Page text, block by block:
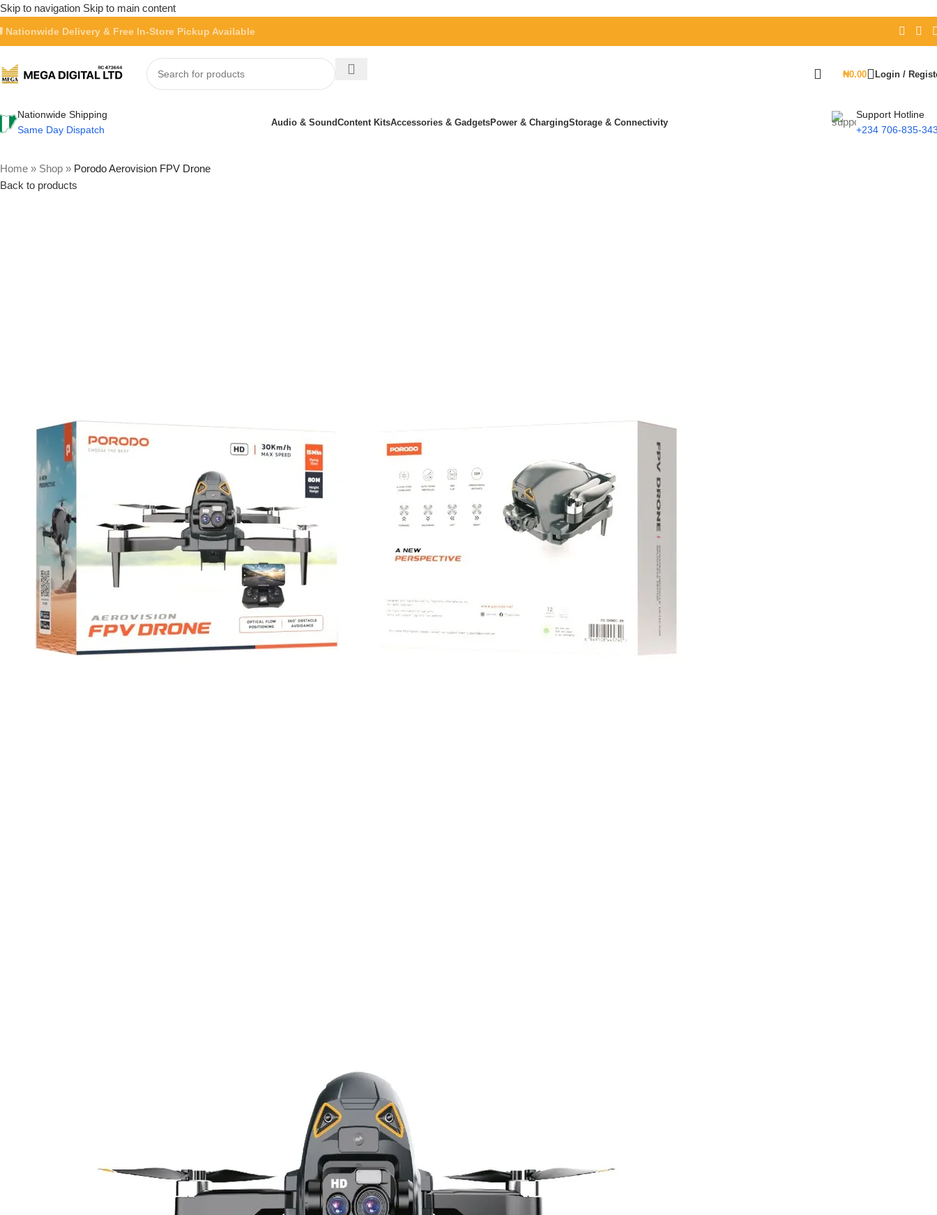
Skip to navigation Skip to main content
Nationwide Delivery & Free In-Store Pickup Available
₦0.00 Login /
Nationwide Shipping
Same Day Dispatch
Audio & SoundContent KitsAccessories & GadgetsPower & ChargingStorage & Connectivity
Support Hotline
+234 706-835-
Home » Shop » Porodo Aerovision FPV Drone
Back to products